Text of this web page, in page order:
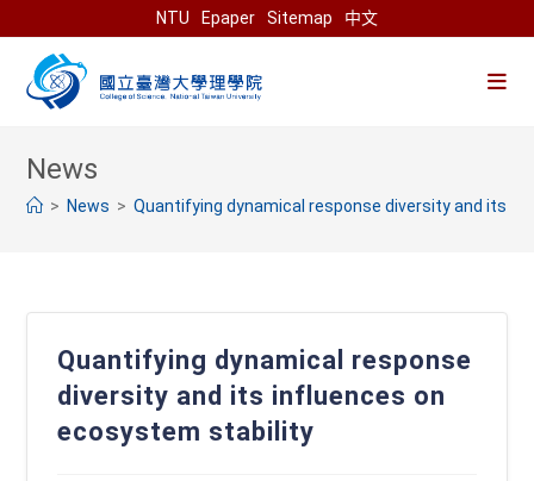
to
content
NTU Epaper Sitemap 中文
> News > Quantifying dynamical response diversity and its
Quantifying dynamical response
diversity and its influences on
ecosystem stability